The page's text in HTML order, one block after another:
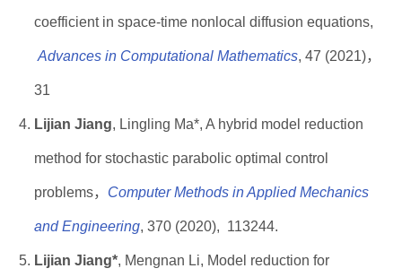
coefficient in space-time nonlocal diffusion equations,
Advances in Computational Mathematics, 47 (2021)，
31
Lijian Jiang, Lingling Ma*, A hybrid model reduction
method for stochastic parabolic optimal control
problems， Computer Methods in Applied Mechanics
and Engineering, 370 (2020), 113244.
Lijian Jiang*, Mengnan Li, Model reduction for